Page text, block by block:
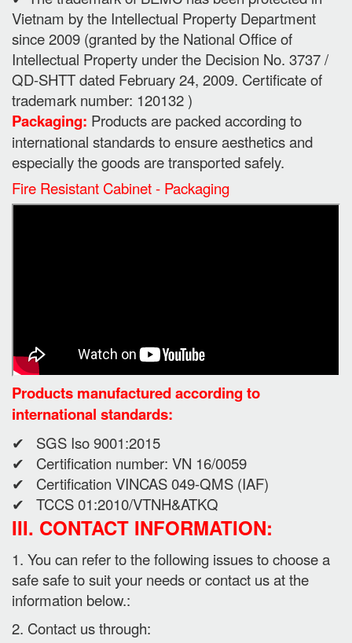
Vietnam by the Intellectual Property Department
since 2009 (granted by the National Office of
Intellectual Property under the Decision No. 3737 /
QD-SHTT dated February 24, 2009. Certificate of
trademark number: 120132 )
Packaging: Products are packed according to
international standards to ensure aesthetics and
especially the goods are transported safely.
Fire Resistant Cabinet - Packaging
Products manufactured according to
international standards:
✔ SGS Iso 9001:2015
✔ Certification number: VN 16/0059
✔ Certification VINCAS 049-QMS (IAF)
✔ TCCS 01:2010/VTNH&ATKQ
III. CONTACT INFORMATION:
1. You can refer to the following issues to choose a
safe safe to suit your needs or contact us at the
information below.:
2. Contact us through: